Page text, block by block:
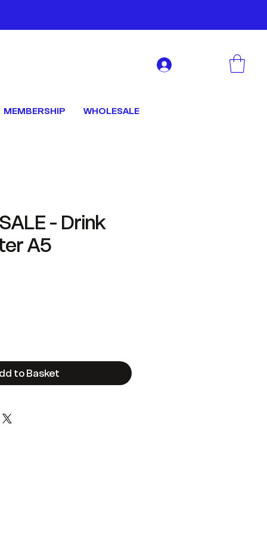
MEMBERSHIP WHOLESALE
- Drink
A5
to Basket